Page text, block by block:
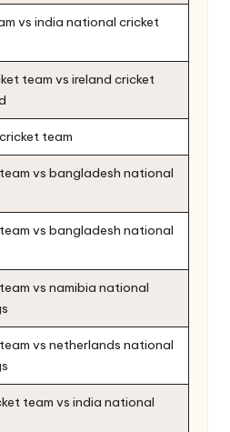
vs india national cricket
team vs ireland cricket
team
vs bangladesh national
vs bangladesh national
vs namibia national
vs netherlands national
team vs india national